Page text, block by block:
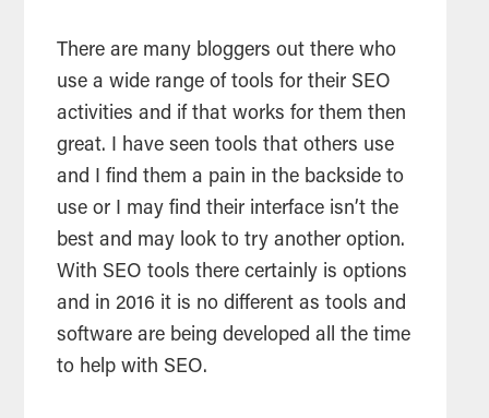
There are many bloggers out there who
use a wide range oftools for their SEO
activities and if that works for them then
great. I have seentools that others use
and I find them a pain in the backside to
use or I may find their interface isn’t the
best and may look to try another option.
With SEO tools there certainly is options
and in 2016 it is no different astools and
software are being developed all the time
to help with SEO.